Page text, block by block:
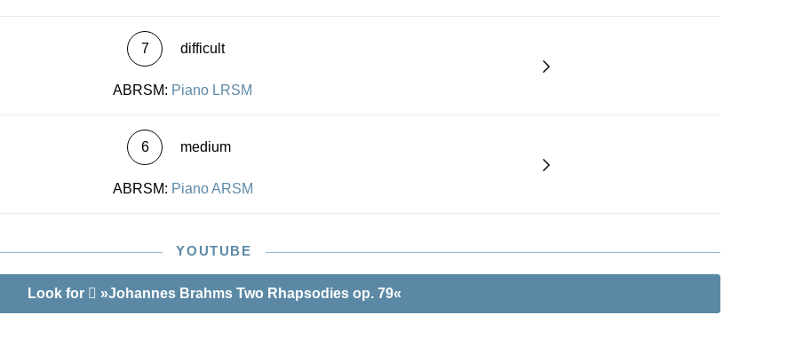
7 difficult
ABRSM: Piano LRSM
6 medium
ABRSM: Piano ARSM
YOUTUBE
Look for »Johannes Brahms Two Rhapsodies op. 79«